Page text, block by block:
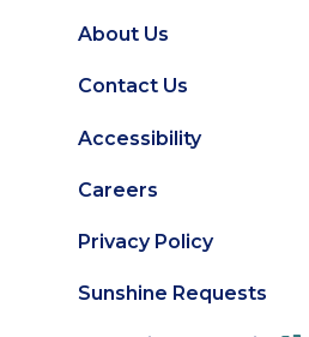
Footer
About Us
Contact Us
Accessibility
Careers
Privacy Policy
Sunshine Requests